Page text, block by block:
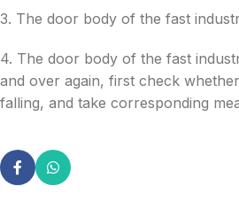
3. The door body of the fast
4. The door body of the fast
and over again, first check
falling, and take corresponding